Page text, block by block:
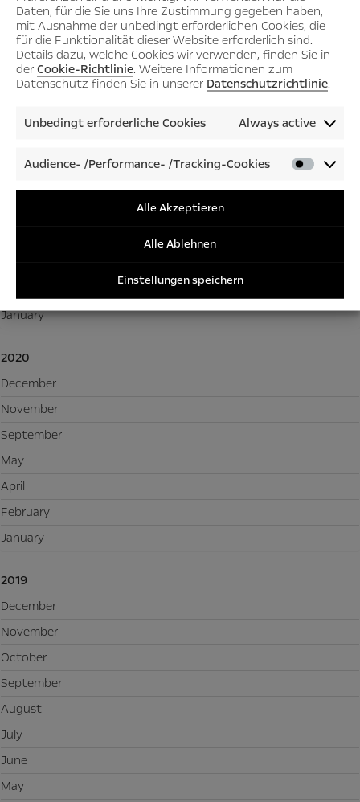
Daten, für die Sie uns Ihre Zustimmung gegeben haben,
mit Ausnahme der unbedingt erforderlichen Cookies, die
für die Funktionalität dieser Website erforderlich sind.
Details dazu, welche Cookies wir verwenden, finden Sie in
der Cookie-Richtlinie. Weitere Informationen zum
Datenschutz finden Sie in unserer Datenschutzrichtlinie.
Unbedingt erforderliche Cookies Always active
Audience- /Performance- /Tracking-Cookies
/
Alle Akzeptieren
Alle Ablehnen
Einstellungen speichern
September
July
June
May
March
January
January
2020
December
November
September
May
April
February
January
2019
December
November
October
September
August
July
June
May